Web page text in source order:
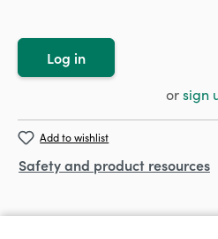
Log in
orsign
Add to wishlist
Safety and product resources